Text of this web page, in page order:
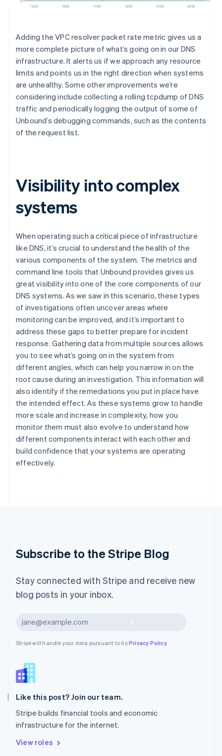
Adding the VPC resolver packet rate metric gives us a
more complete picture of what’s going on in our DNS
infrastructure. It alerts us if we approach any resource
limits and points us in the right direction when systems
are unhealthy. Some other improvements we’re
considering include collecting a rolling tcpdump of DNS
traffic and periodically logging the output of some of
Unbound’s debugging commands, such as the contents
of the request list.
Visibility into complex
systems
When operating such a critical piece of infrastructure
like DNS, it’s crucial to understand the health of the
various components of the system. The metrics and
command line tools that Unbound provides gives us
great visibility into one of the core components of our
DNS systems. As we saw in this scenario, these types
of investigations often uncover areas where
monitoring can be improved, and it’s important to
address these gaps to better prepare for incident
response. Gathering data from multiple sources allows
you to see what’s going on in the system from
different angles, which can help you narrow in on the
root cause during an investigation. This information will
also identify if the remediations you put in place have
the intended effect. As these systems grow to handle
more scale and increase in complexity, how you
monitor them must also evolve to understand how
different components interact with each other and
build confidence that your systems are operating
effectively.
Subscribe to the Stripe Blog
Stay connected with Stripe and receive new
blog posts in your inbox.
Stripe will handle your data pursuant to itsPrivacy Policy
Like this post? Join our team.
Stripe builds financial tools and economic
infrastructure for the internet.
View roles
Belgium
NederlandsFrançaisDeutschEnglish
Brazil
Português English
Bulgaria
Canada
EnglishFrançais
Croatia
EnglishItaliano
Cyprus
Denmark
English
Estonia
English
France
Français
Germany
DeutschEnglish
Gibraltar
English
Greece
English
Hong Kong SAR, China
English简体中文
Hungary
English
India
Ireland
English
Italy
ItalianoEnglish
Japan
Latvia
English
Liechtenstein
English 简体中文
Mexico
EspañolEnglish
New Zealand
Norway
Poland
English
Portugal
PortuguêsEnglish
English
Singapore
English
Slovakia